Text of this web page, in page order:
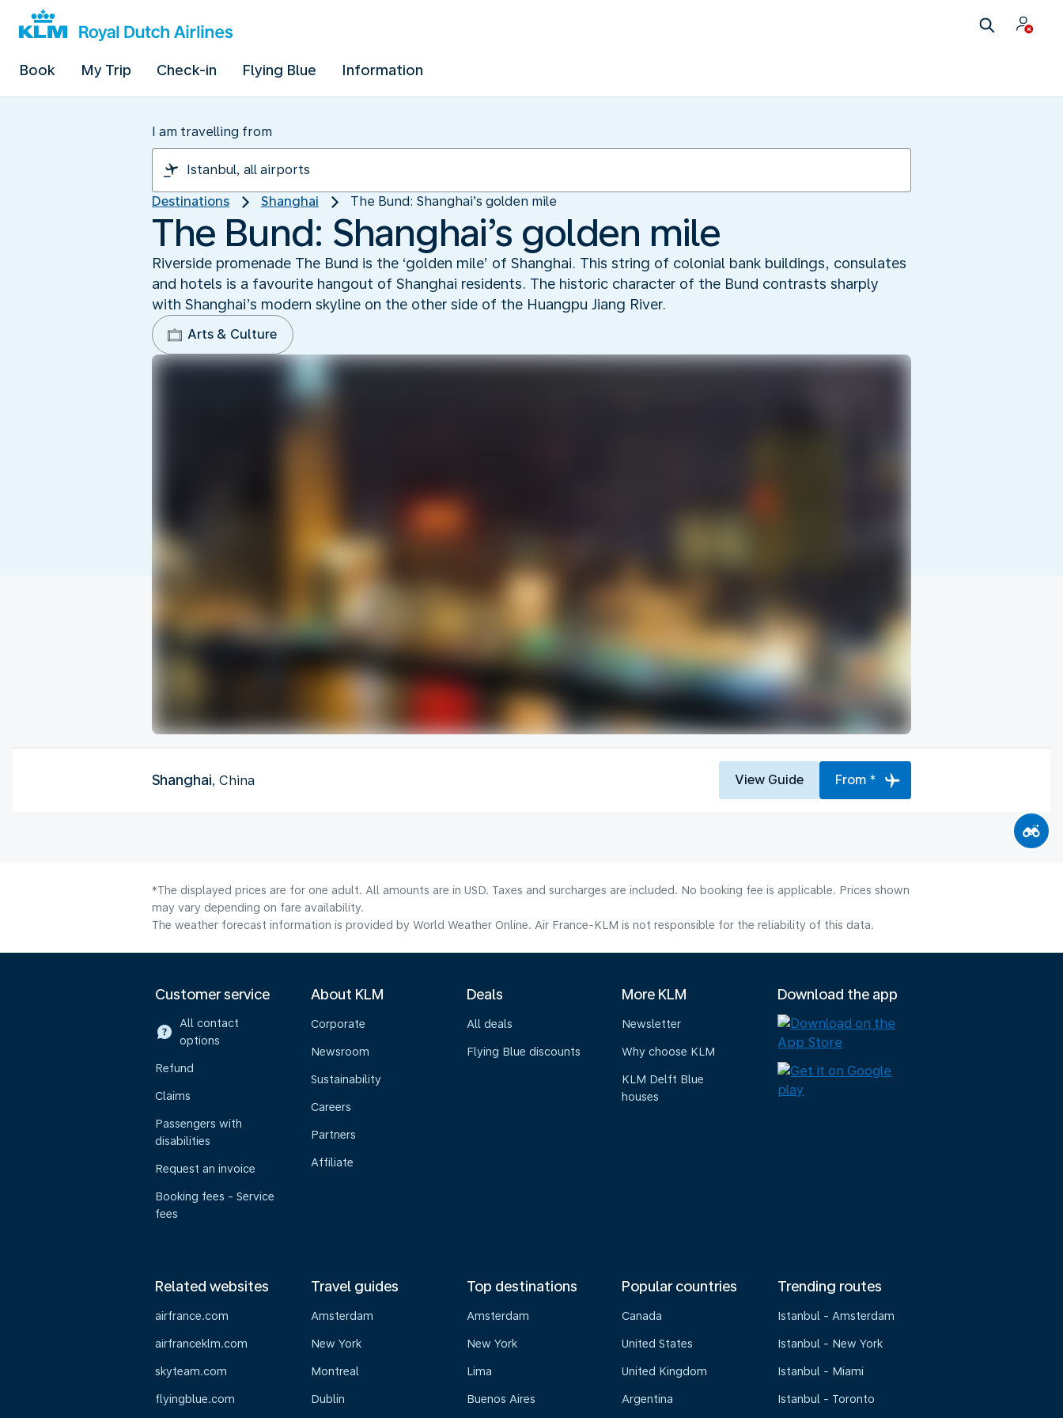
Book My Trip Check-in Flying Blue Information
I am travelling from
Destinations Shanghai The Bund: Shanghai’s golden mile
The Bund: Shanghai’s golden mile
Riverside promenade The Bund is the ‘golden mile’ of Shanghai. This string of colonial bank buildings, consulates
and hotels is a favourite hangout of Shanghai residents. The historic character of the Bund contrasts sharply
with Shanghai’s modern skyline on the other side of the Huangpu Jiang River.
Arts & Culture
Shanghai, China View Guide From *
*The displayed prices are for one adult. All amounts are in USD. Taxes and surcharges are included. No booking fee is applicable. Prices shown
may vary depending on fare availability.
The weather forecast information is provided by World Weather Online. Air France-KLM is not responsible for the reliability of this data.
Customer service
All contact
options
Refund
Claims
Passengers with
disabilities
Request an invoice
Booking fees - Service
fees
About KLM
Corporate
Newsroom
Sustainability
Careers
Partners
Affiliate
Deals
All deals
Flying Blue discounts
More KLM
Newsletter
Why choose KLM
KLM Delft Blue
houses
Download the app
Related websites
airfrance.com
airfranceklm.com
skyteam.com
flyingblue.com
Travel guides
Amsterdam
New York
Montreal
Dublin
Top destinations
Amsterdam
New York
Lima
Buenos Aires
Popular countries
Canada
United States
United Kingdom
Argentina
Trending routes
Istanbul - Amsterdam
Istanbul - New York
Istanbul - Miami
Istanbul - Toronto